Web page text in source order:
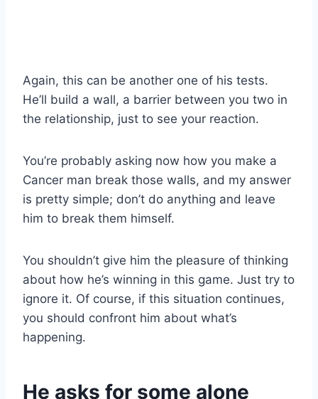
Again, this can be another one of his tests.
He’ll build a wall, a barrier between you two in
the relationship, just to see your reaction.
You’re probably asking now how you make a
Cancer man break those walls, and my answer
is pretty simple; don’t do anything and leave
him to break them himself.
You shouldn’t give him the pleasure of thinking
about how he’s winning in this game. Just try to
ignore it. Of course, if this situation continues,
you should confront him about what’s
happening.
He asks for some alone